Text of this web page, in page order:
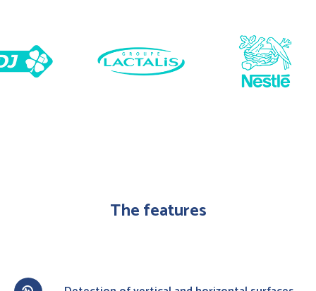
The features